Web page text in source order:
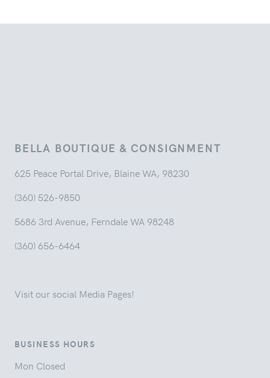
BELLA BOUTIQUE & CONSIGNMENT
625 Peace Portal Drive, Blaine WA, 98230
(360) 526-9850
5686 3rd Avenue, Ferndale WA 98248
(360) 656-6464
Visit our social Media Pages!
BUSINESS HOURS
Mon Closed